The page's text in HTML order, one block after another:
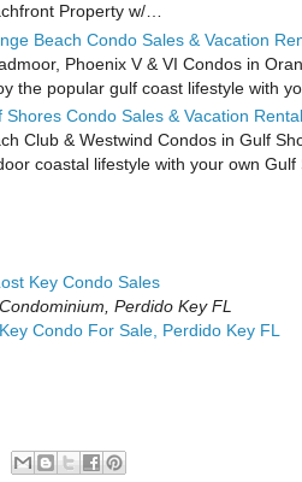
Property w/…
Beach Condo Sales & Vacation
Phoenix V & VI Condos in
the popular gulf coast lifestyle with
Shores Condo Sales & Vacation
Club & Westwind Condos in Gulf
coastal lifestyle with your own
Key Condo Sales
Perdido Key FL
Condo For Sale, Perdido Key FL